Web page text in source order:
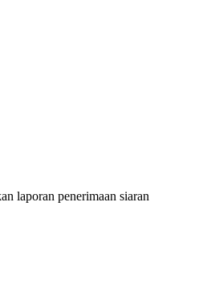
laporan penerimaan siaran